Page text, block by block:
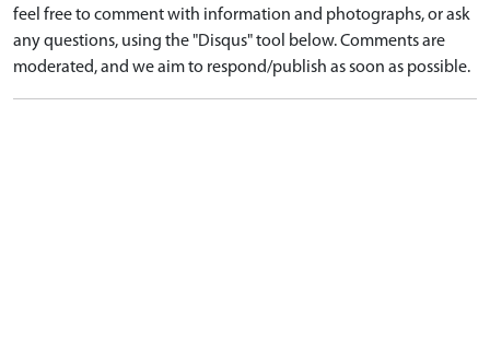
feel free to comment with information and photographs, or ask
any questions, using the "Disqus" tool below. Comments are
moderated, and we aim to respond/publish as soon as possible.